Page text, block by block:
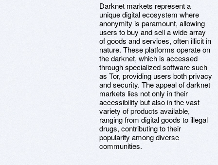
Darknet markets represent a
unique digital ecosystem where
anonymity is paramount, allowing
users to buy and sell a wide array
of goods and services, often illicit in
nature. These platforms operate on
the darknet, which is accessed
through specialized software such
as Tor, providing users both privacy
and security. The appeal of darknet
markets lies not only in their
accessibility but also in the vast
variety of products available,
ranging from digital goods to illegal
drugs, contributing to their
popularity among diverse
communities.